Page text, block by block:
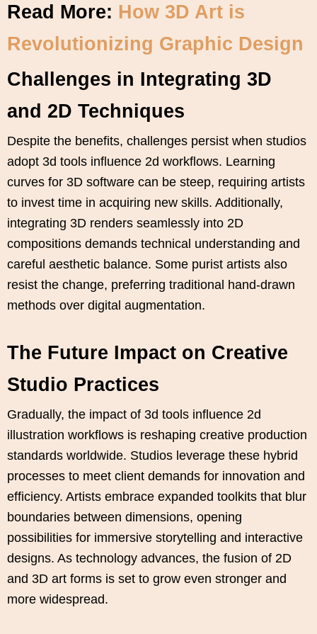
Read More: How 3D Art is
Revolutionizing Graphic Design
Challenges in Integrating 3D
and 2D Techniques
Despite the benefits, challenges persist when studios
adopt 3d tools influence 2d workflows. Learning
curves for 3D software can be steep, requiring artists
to invest time in acquiring new skills. Additionally,
integrating 3D renders seamlessly into 2D
compositions demands technical understanding and
careful aesthetic balance. Some purist artists also
resist the change, preferring traditional hand-drawn
methods over digital augmentation.
The Future Impact on Creative
Studio Practices
Gradually, the impact of 3d tools influence 2d
illustration workflows is reshaping creative production
standards worldwide. Studios leverage these hybrid
processes to meet client demands for innovation and
efficiency. Artists embrace expanded toolkits that blur
boundaries between dimensions, opening
possibilities for immersive storytelling and interactive
designs. As technology advances, the fusion of 2D
and 3D art forms is set to grow even stronger and
more widespread.